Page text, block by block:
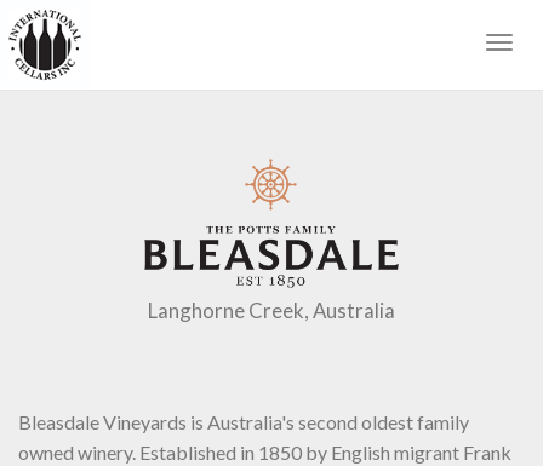
Langhorne Creek, Australia
Bleasdale Vineyards is Australia's second oldest family
owned winery. Established in 1850 by English migrant Frank